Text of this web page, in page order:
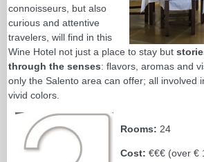
connoisseurs, but also
curious and attentive
travelers, will find in this
Wine Hotel not just a place to stay but
through the senses: flavors, aromas and
only the Salento area can offer; all involved
vivid colors.
Rooms: 24
Cost: €€€ (over €